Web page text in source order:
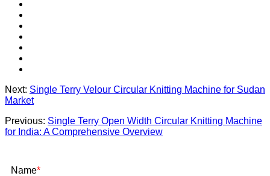
Next: Single Terry Velour Circular Knitting Machine for Sudan
Market
Previous: Single Terry Open Width Circular Knitting Machine
for India: A Comprehensive Overview
Name*